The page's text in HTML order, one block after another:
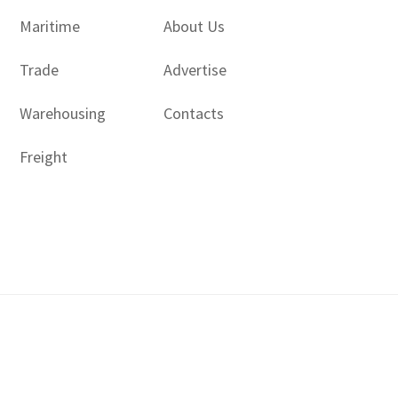
Maritime
Trade
Warehousing
Freight
About Us
Advertise
Contacts